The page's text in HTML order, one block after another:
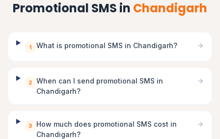
Promotional SMS in Chandigarh
1 What is promotional SMS in Chandigarh?
2
When can I send promotional SMS in
Chandigarh?
3
How much does promotional SMS cost in
Chandigarh?